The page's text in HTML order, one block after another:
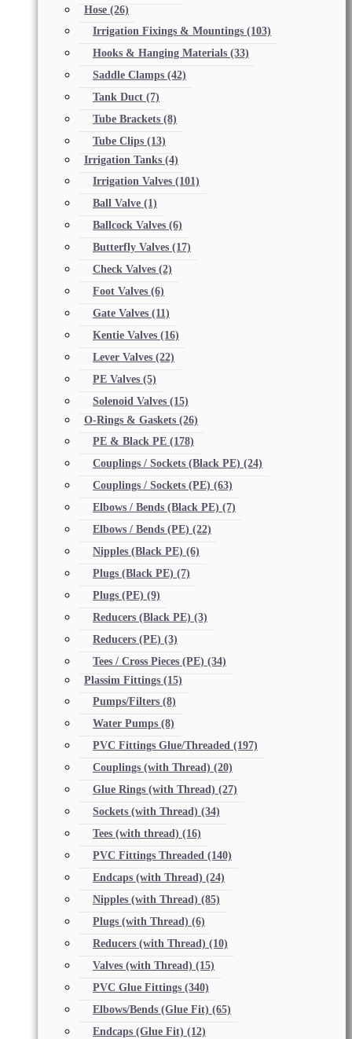
Hose (26)
Irrigation Fixings & Mountings (103)
Hooks & Hanging Materials (33)
Saddle Clamps (42)
Tank Duct (7)
Tube Brackets (8)
Tube Clips (13)
Irrigation Tanks (4)
Irrigation Valves (101)
Ball Valve (1)
Ballcock Valves (6)
Butterfly Valves (17)
Check Valves (2)
Foot Valves (6)
Gate Valves (11)
Kentie Valves (16)
Lever Valves (22)
PE Valves (5)
Solenoid Valves (15)
O-Rings & Gaskets (26)
PE & Black PE (178)
Couplings / Sockets (Black PE) (24)
Couplings / Sockets (PE) (63)
Elbows / Bends (Black PE) (7)
Elbows / Bends (PE) (22)
Nipples (Black PE) (6)
Plugs (Black PE) (7)
Plugs (PE) (9)
Reducers (Black PE) (3)
Reducers (PE) (3)
Tees / Cross Pieces (PE) (34)
Plassim Fittings (15)
Pumps/Filters (8)
Water Pumps (8)
PVC Fittings Glue/Threaded (197)
Couplings (with Thread) (20)
Glue Rings (with Thread) (27)
Sockets (with Thread) (34)
Tees (with thread) (16)
PVC Fittings Threaded (140)
Endcaps (with Thread) (24)
Nipples (with Thread) (85)
Plugs (with Thread) (6)
Reducers (with Thread) (10)
Valves (with Thread) (15)
PVC Glue Fittings (340)
Elbows/Bends (Glue Fit) (65)
Endcaps (Glue Fit) (12)